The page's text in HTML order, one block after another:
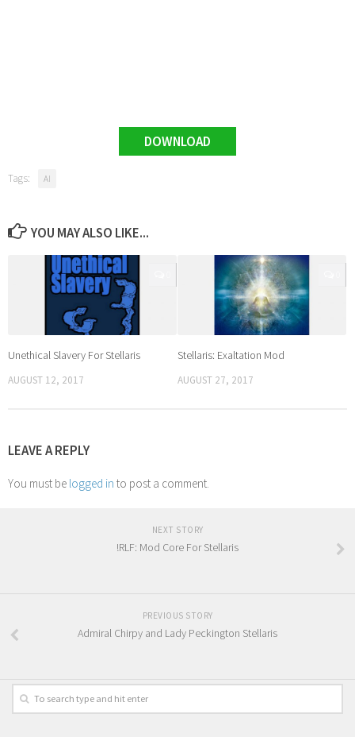
DOWNLOAD
Tags: AI
YOU MAY ALSO LIKE...
Unethical Slavery For Stellaris
AUGUST 12, 2017
Stellaris: Exaltation Mod
AUGUST 27, 2017
LEAVE A REPLY
You must be logged in to post a comment.
NEXT STORY
!RLF: Mod Core For Stellaris
PREVIOUS STORY
Admiral Chirpy and Lady Peckington Stellaris